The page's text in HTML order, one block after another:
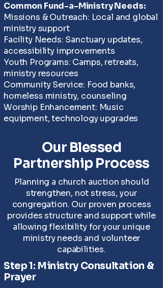
Common Fund-a-Ministry Needs:
Missions & Outreach: Local and global
ministry support
Facility Needs: Sanctuary updates,
accessibility improvements
Youth Programs: Camps, retreats,
ministry resources
Community Service: Food banks,
homeless ministry, counseling
Worship Enhancement: Music
equipment, technology upgrades
Our Blessed
Partnership Process
Planning a church auction should
strengthen, not stress, your
congregation. Our proven process
provides structure and support while
allowing flexibility for your unique
ministry needs and volunteer
capabilities.
Step 1: Ministry Consultation &
Prayer